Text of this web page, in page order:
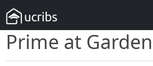
Prime at